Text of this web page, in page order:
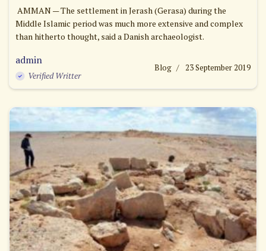
AMMAN — The settlement in Jerash (Gerasa) during the
Middle Islamic period was much more extensive and complex
than hitherto thought, said a Danish archaeologist.
admin
Verified Writter
Blog 23 September 2019